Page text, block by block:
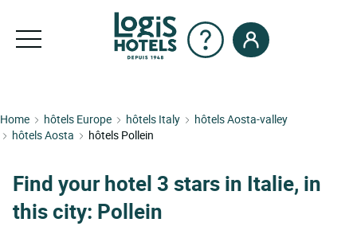
Home hôtels Europe hôtels Italy
hôtels Aosta-valley
hôtels Aosta
hôtels Pollein
Find your hotel 3 stars in Italie, in
this city: Pollein